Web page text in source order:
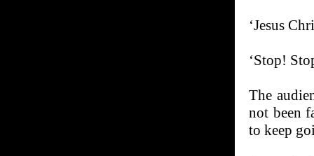
‘Jesus
‘Stop!
The
not been
to keep